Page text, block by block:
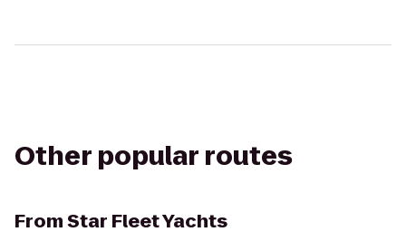
Other popular routes
FromStar Fleet Yachts